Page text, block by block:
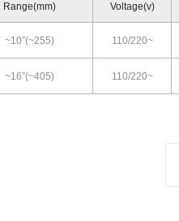
Range(mm)
Voltage(v)
~10”(~255) 110/220~
~16”(~405) 110/220~